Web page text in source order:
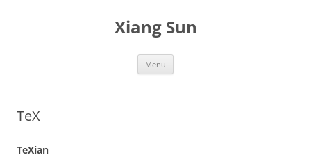
Xiang Sun
Menu
TeX
TeXian